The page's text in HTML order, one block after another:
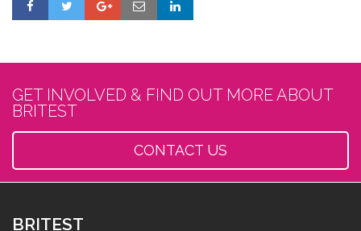
GET INVOLVED & FIND OUT MORE ABOUT
BRITEST
CONTACT US
BRITEST